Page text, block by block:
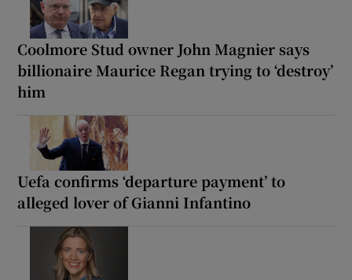
Coolmore Stud owner John Magnier says
billionaire Maurice Regan trying to ‘destroy’
him
Uefa confirms ‘departure payment’ to
alleged lover of Gianni Infantino